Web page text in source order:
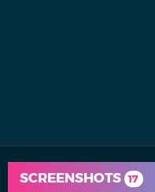
SCREENSHOTS 17